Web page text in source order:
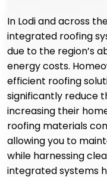
In Lodi and across
integrated roofing
due to the region’s
energy costs.
efficient roofing
significantly reduce
increasing their
roofing materials
allowing you to
while harnessing
integrated systems